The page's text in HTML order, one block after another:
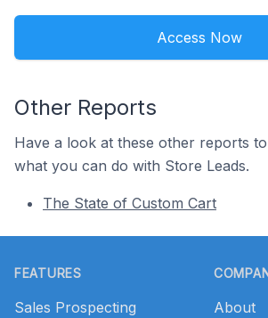
Access Now
Other Reports
Have a look at these other reports
what you can do with Store Leads.
The State of Custom Cart
FEATURES
Sales Prospecting
About